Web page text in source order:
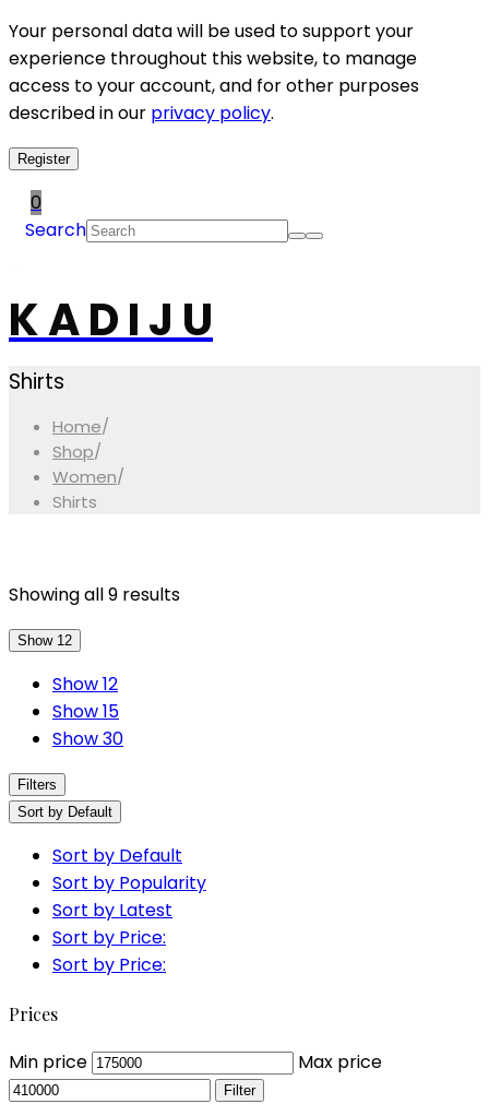
Your personal data will be used to support your
experience throughout this website, to manage
access to your account, and for other purposes
described in our privacy policy.
Register
0
Search
K A D I J U
Shirts
Home/
Shop/
Women/
Shirts
Showing all 9 results
Show 12
Show 12
Show 15
Show 30
Filters
Sort by Default
Sort by Default
Sort by Popularity
Sort by Latest
Sort by Price:
Sort by Price:
Prices
Min price Max price
Filter